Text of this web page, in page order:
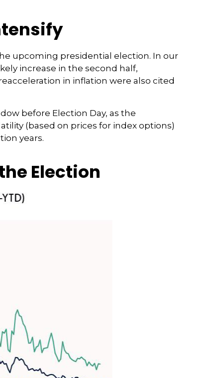
upcoming presidential election. In our
increase in the second half,
in inflation were also cited
before Election Day, as the
(based on prices for index options)
years.
Election